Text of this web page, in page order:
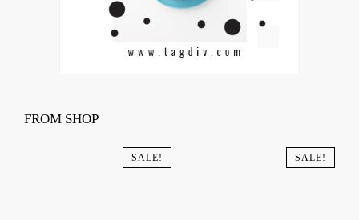
FROM SHOP
SALE! SALE!